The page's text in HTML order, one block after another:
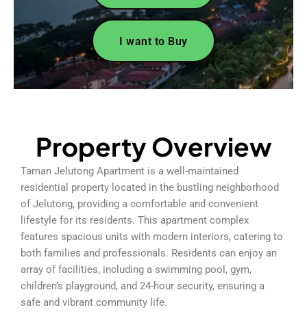
I want to Buy
Property Overview
Taman Jelutong Apartment is a well-maintained
residential property located in the bustling neighborhood
of Jelutong, providing a comfortable and convenient
lifestyle for its residents. This apartment complex
features spacious units with modern interiors, catering to
both families and professionals. Residents can enjoy an
array of facilities, including a swimming pool, gym,
children’s playground, and 24-hour security, ensuring a
safe and vibrant community life.